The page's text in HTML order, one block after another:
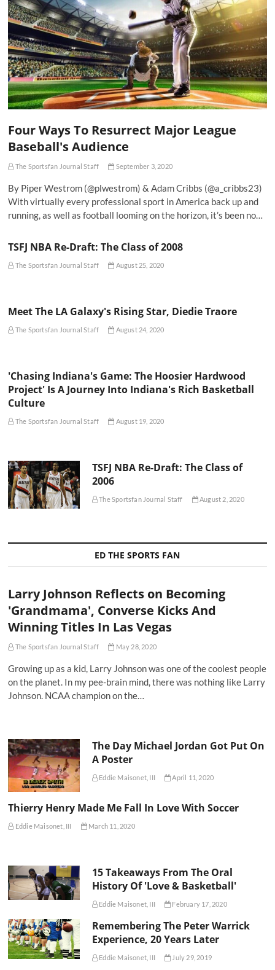
Four Ways To Resurrect Major League
Baseball's Audience
The Sportsfan Journal Staff September 3, 2020
By Piper Westrom (@plwestrom) & Adam Cribbs (@a_cribbs23)
With virtually every professional sport in America back up and
running, as well as football looming on the horizon, it’s been no…
TSFJ NBA Re-Draft: The Class of 2008
The Sportsfan Journal Staff August 25, 2020
Meet The LA Galaxy's Rising Star, Diedie Traore
The Sportsfan Journal Staff August 24, 2020
'Chasing Indiana's Game: The Hoosier Hardwood
Project' Is A Journey Into Indiana's Rich Basketball
Culture
The Sportsfan Journal Staff August 19, 2020
TSFJ NBA Re-Draft: The Class of
2006
The Sportsfan Journal Staff August 2, 2020
ED THE SPORTS FAN
Larry Johnson Reflects on Becoming
'Grandmama', Converse Kicks And
Winning Titles In Las Vegas
The Sportsfan Journal Staff May 28, 2020
Growing up as a kid, Larry Johnson was one of the coolest people
on the planet. In my pee-brain mind, there was nothing like Larry
Johnson. NCAA champion on the…
The Day Michael Jordan Got Put On
A Poster
Eddie Maisonet, III April 11, 2020
Thierry Henry Made Me Fall In Love With Soccer
Eddie Maisonet, III March 11, 2020
15 Takeaways From The Oral
History Of 'Love & Basketball'
Eddie Maisonet, III February 17, 2020
Remembering The Peter Warrick
Experience, 20 Years Later
Eddie Maisonet, III July 29, 2019